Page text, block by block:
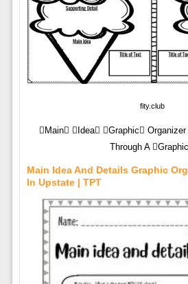
fity.club
Main Idea Graphic
Through A
Main Idea And Details Graphic
In Upstate | TPT